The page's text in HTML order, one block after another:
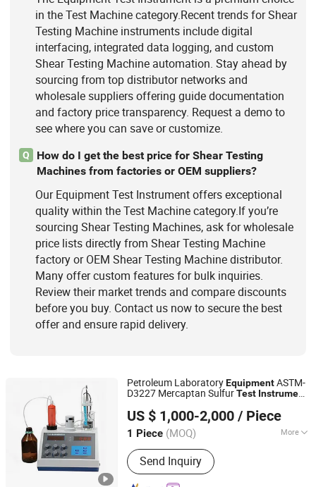
in the Test Machine category.Recent trends for Shear
Testing Machine instruments include digital
interfacing, integrated data logging, and custom
Shear Testing Machine automation. Stay ahead by
sourcing from top distributor networks and
wholesale suppliers offering guide documentation
and factory price transparency. Request a demo to
see where you can save or customize.
Q
How do I get the best price for Shear Testing
Machines from factories or OEM suppliers?
Our Equipment Test Instrument offers exceptional
quality within the Test Machine category.If you’re
sourcing Shear Testing Machines, ask for wholesale
price lists directly from Shear Testing Machine
factory or OEM Shear Testing Machine distributor.
Many offer custom features for bulk inquiries.
Review their market trends and compare discounts
before you buy. Contact us now to secure the best
offer and ensure rapid delivery.
Petroleum LaboratoryEquipmentASTM-
D3227 Mercaptan SulfurTest Instrument
US $ 1,000-2,000 / Piece
1 Piece (MOQ) More
Weight :0-100Kg
Send Inquiry
Chongqing TOP Oil Purifier Co., Ltd.
Chongqing, China Since 2014